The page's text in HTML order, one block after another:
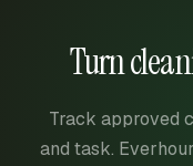
Turn
Track approved
and task.